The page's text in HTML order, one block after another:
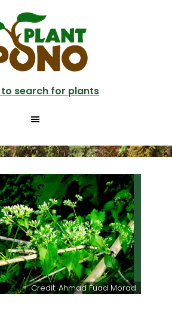
to search for plants
Credit: Ahmad Fuad Morad